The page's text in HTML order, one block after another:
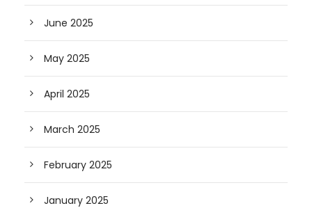
June 2025
May 2025
April 2025
March 2025
February 2025
January 2025